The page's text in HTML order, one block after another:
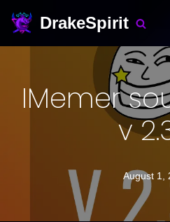
Skip
DrakeSpirit
IMemer
v
August 1,